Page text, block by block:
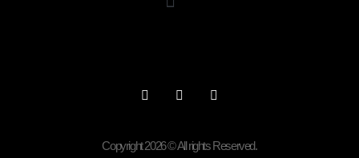
Copyright 2026 © All rights Reserved.